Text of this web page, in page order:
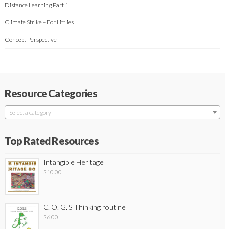
Distance Learning Part 1
Climate Strike – For Littlies
Concept Perspective
Resource Categories
Select a category
Top Rated Resources
Intangible Heritage
$ 10.00
C. O. G. S Thinking routine
$6.00